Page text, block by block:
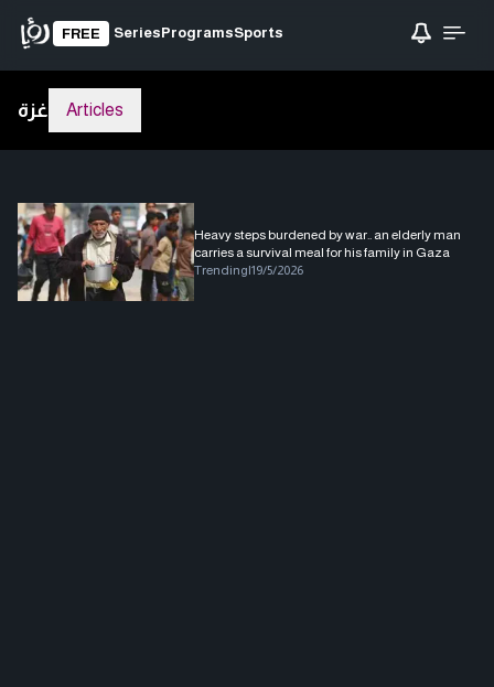
FREE SeriesProgramsSports
غزة Articles
Heavy steps burdened by war.. an elderly man
carries a survival meal for his family in Gaza
Trending|19/5/2026